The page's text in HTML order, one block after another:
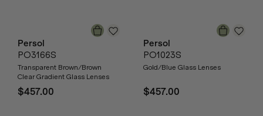
Persol
PO3166S
Transparent Brown/Brown
Clear Gradient Glass Lenses
$457.00
Persol
PO1023S
Gold/Blue Glass Lenses
$457.00